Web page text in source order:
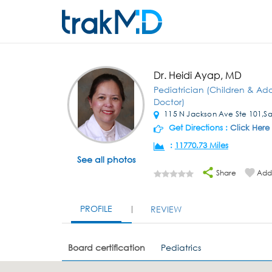
See all photos
Dr. Heidi Ayap, MD
Pediatrician (Children &
Doctor)
115 N Jackson Ave Ste
Get Directions : Click Here
: 11770.73 Miles
Share
PROFILE REVIEW
Board certification Pediatrics